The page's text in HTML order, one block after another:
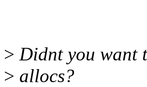
> Didnt you want
> allocs?